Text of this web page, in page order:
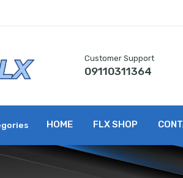
Customer Support
09110311364
HOME FLX SHOP